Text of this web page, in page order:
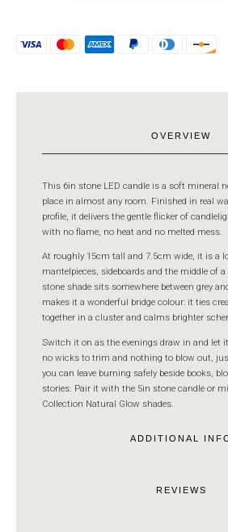
LED
OVERVIEW
This 6in stone LED candle is a soft mineral
place in almost any room. Finished in real
profile, it delivers the gentle flicker of
with no flame, no heat and no melted mess.
At roughly 15cm tall and 7.5cm wide, it is a
mantelpieces, sideboards and the middle of
stone shade sits somewhere between grey
makes it a wonderful bridge colour: it ties
together in a cluster and calms brighter
Switch it on as the evenings draw in and let
no wicks to trim and nothing to blow out,
you can leave burning safely beside books,
stories. Pair it with the 5in stone candle or
Collection Natural Glow shades.
ADDITIONAL
REVIEWS